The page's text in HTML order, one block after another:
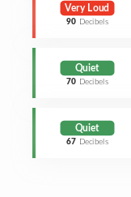
Very Loud
90 Decibels
Quiet
70 Decibels
Quiet
67 Decibels